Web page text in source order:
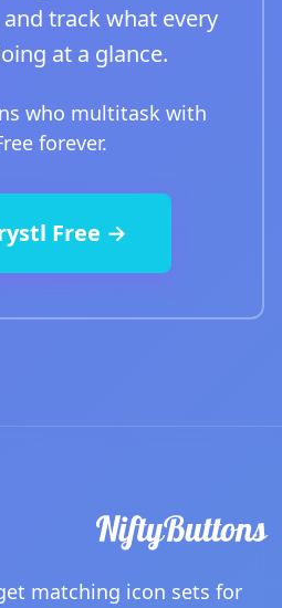
track what every
at a glance.
who multitask with
forever.
Free →
matching icon sets for